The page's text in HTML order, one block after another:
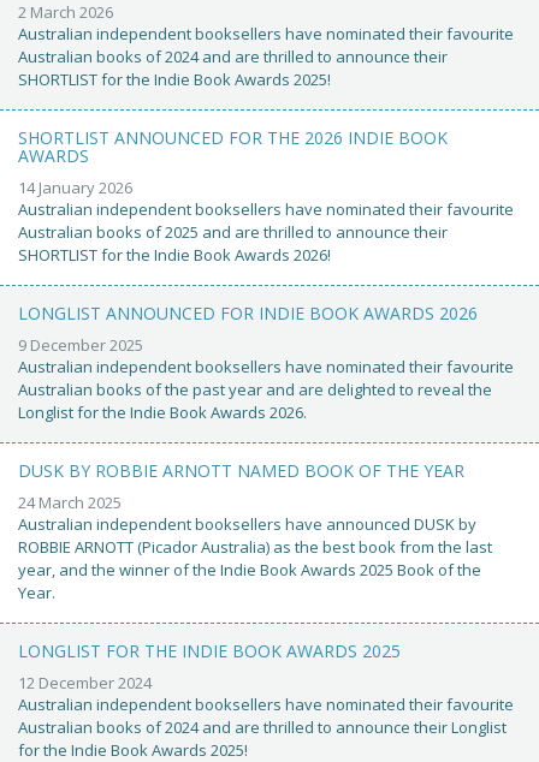
2 March 2026
Australian independent booksellers have nominated their favourite
Australian books of 2024 and are thrilled to announce their
SHORTLIST for the Indie Book Awards 2025!
SHORTLIST ANNOUNCED FOR THE 2026 INDIE BOOK
AWARDS
14 January 2026
Australian independent booksellers have nominated their favourite
Australian books of 2025 and are thrilled to announce their
SHORTLIST for the Indie Book Awards 2026!
LONGLIST ANNOUNCED FOR INDIE BOOK AWARDS 2026
9 December 2025
Australian independent booksellers have nominated their favourite
Australian books of the past year and are delighted to reveal the
Longlist for the Indie Book Awards 2026.
DUSK BY ROBBIE ARNOTT NAMED BOOK OF THE YEAR
24 March 2025
Australian independent booksellers have announced DUSK by
ROBBIE ARNOTT (Picador Australia) as the best book from the last
year, and the winner of the Indie Book Awards 2025 Book of the
Year.
LONGLIST FOR THE INDIE BOOK AWARDS 2025
12 December 2024
Australian independent booksellers have nominated their favourite
Australian books of 2024 and are thrilled to announce their Longlist
for the Indie Book Awards 2025!